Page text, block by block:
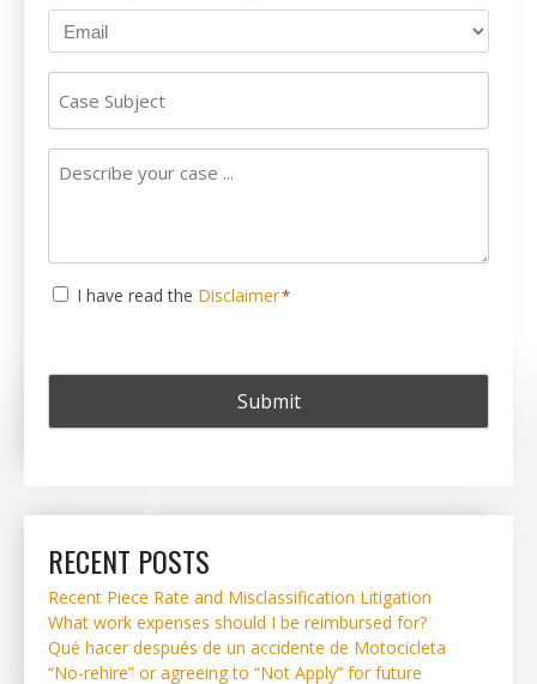
Describe
...
Consent
I have read the Disclaimer*
RECENT POSTS
Recent Piece Rate and Misclassification Litigation
What work expenses should I be reimbursed for?
Qué hacer después de un accidente de Motocicleta
“No-rehire” or agreeing to “Not Apply” for future